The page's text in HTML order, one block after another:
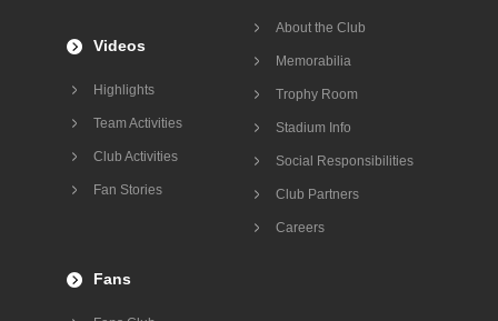
Videos
Highlights
Team Activities
Club Activities
Fan Stories
About the Club
Memorabilia
Trophy Room
Stadium Info
Social Responsibilities
Club Partners
Careers
Fans